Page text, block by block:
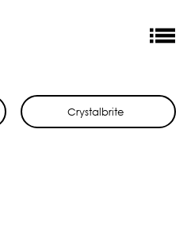
Crystalbrite